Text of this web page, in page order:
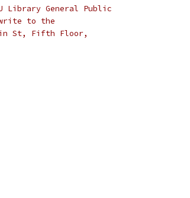
Library General Public
to the
St, Fifth Floor,